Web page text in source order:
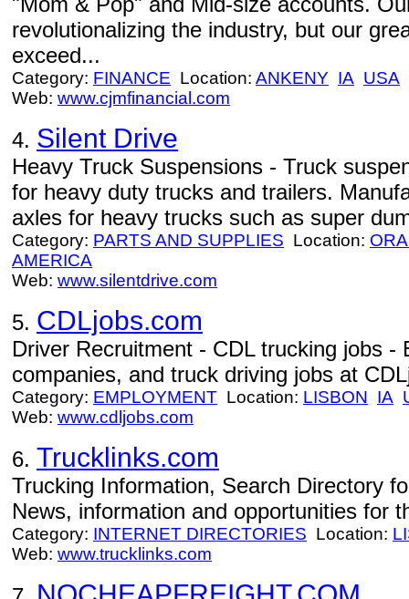
revolutionalizing the industry, but our
exceed...
Category: FINANCE Location: ANKENY IA USA
Web: www.cjmfinancial.com
4. Silent Drive
Heavy Truck Suspensions - Truck
for heavy duty trucks and trailers.
axles for heavy trucks such as super
Category: PARTS AND SUPPLIES Location:
AMERICA
Web: www.silentdrive.com
5. CDLjobs.com
Driver Recruitment - CDL trucking jobs -
companies, and truck driving jobs at
Category: EMPLOYMENT Location: LISBON IA
Web: www.cdljobs.com
6. Trucklinks.com
Trucking Information, Search Directory
News, information and opportunities for
Category: INTERNET DIRECTORIES Location:
Web: www.trucklinks.com